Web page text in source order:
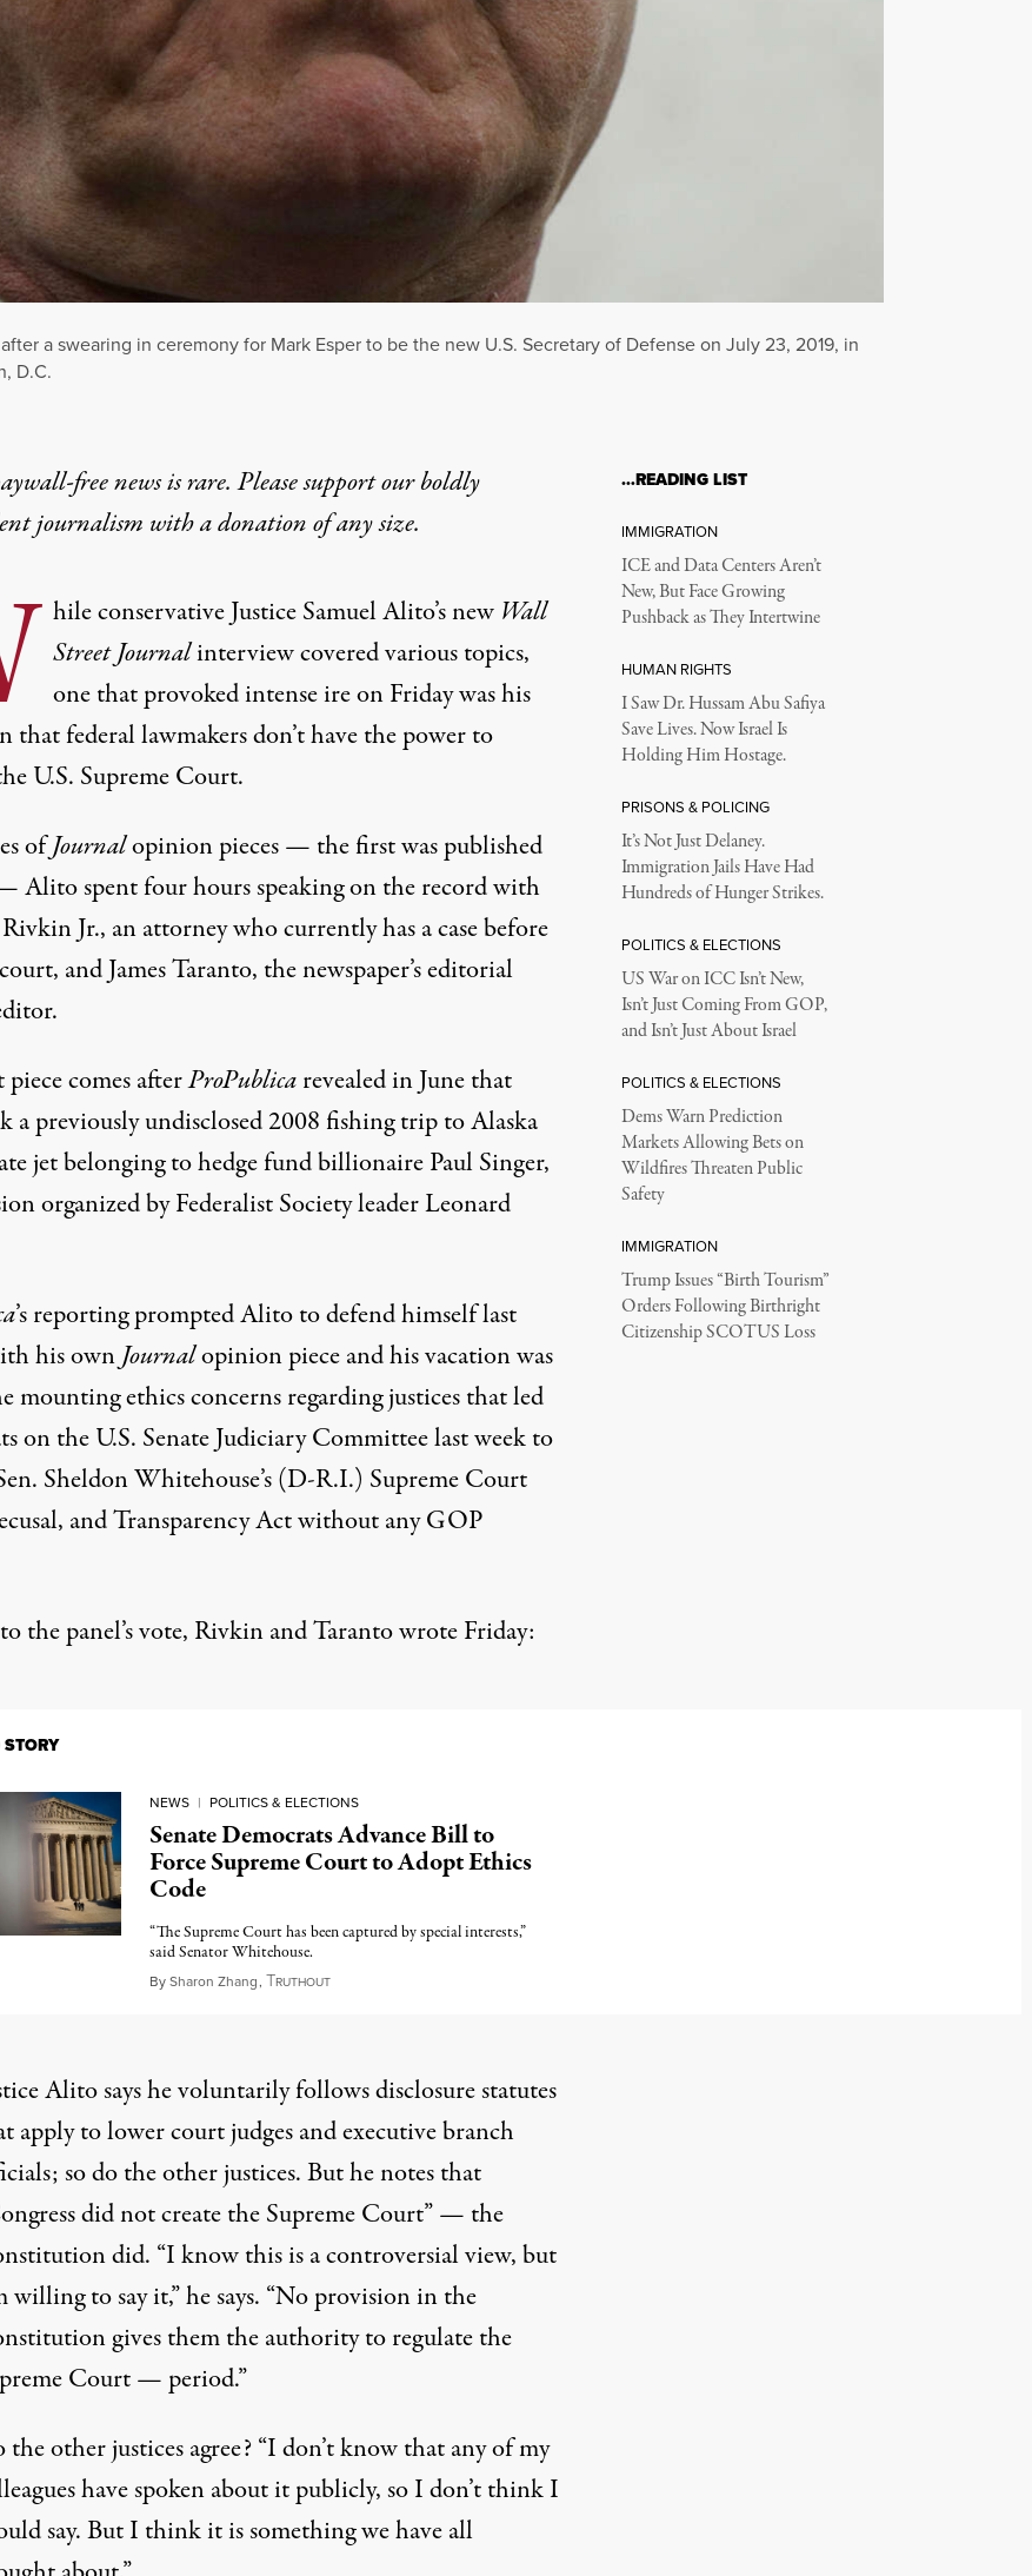
a swearing in ceremony for Mark Esper to be the new U.S. Secretary of Defense on July 23, 2019, in
D.C.
free news is rare. Please support our boldly
journalism witha donationof any size.
hile conservative Justice Samuel Alito’s new Wall
Street Journalinterviewcovered various topics,
one that provoked intense ire on Friday was his
that federal lawmakers don’t have the power to
U.S. Supreme Court.
ofJournalopinion pieces — the first waspublished
spent four hours speaking on the record with
Jr., an attorney who currently has a case before
and James Taranto, the newspaper’s editorial
piece comes afterProPublicarevealedin June that
a previously undisclosed 2008 fishing trip to Alaska
jet belonging to hedge fund billionaire Paul Singer,
organized by Federalist Society leader Leonard
’s reporting prompted Alito todefend himselflast
his ownJournalopinion piece and his vacation was
mounting ethics concerns regarding justices thatled
on the U.S. Senate Judiciary Committee last week to
Sheldon Whitehouse’s (D-R.I.) Supreme Court
and Transparency Act without any GOP
the panel’s vote, Rivkin and Taranto wrote Friday:
STORY
NEWS | POLITICS & ELECTIONS
Senate Democrats Advance Bill to
Force Supreme Court to Adopt Ethics
Code
“The Supreme Court has been captured by special interests,”
said Senator Whitehouse.
BySharon Zhang, TRUTHOUTJuly 21, 2023
Alito says he voluntarily follows disclosure statutes
apply to lower court judges and executive branch
so do the other justices. But he notes that
did not create the Supreme Court” — the
did. “I know this is a controversial view, but
willing to say it,” he says. “No provision in the
gives them the authority to regulate the
Court — period.”
the other justices agree? “I don’t know that any of my
have spoken about it publicly, so I don’t think I
say. But I think it is something we have all
…READING LIST
IMMIGRATION
ICE and Data Centers Aren’t
New, But Face Growing
Pushback as They Intertwine
HUMAN RIGHTS
I Saw Dr. Hussam Abu Safiya
Save Lives. Now Israel Is
Holding Him Hostage.
PRISONS & POLICING
It’s Not Just Delaney.
Immigration Jails Have Had
Hundreds of Hunger Strikes.
POLITICS & ELECTIONS
US War on ICC Isn’t New,
Isn’t Just Coming From GOP,
and Isn’t Just About Israel
POLITICS & ELECTIONS
Dems Warn Prediction
Markets Allowing Bets on
Wildfires Threaten Public
Safety
IMMIGRATION
Trump Issues “Birth Tourism”
Orders Following Birthright
Citizenship SCOTUS Loss